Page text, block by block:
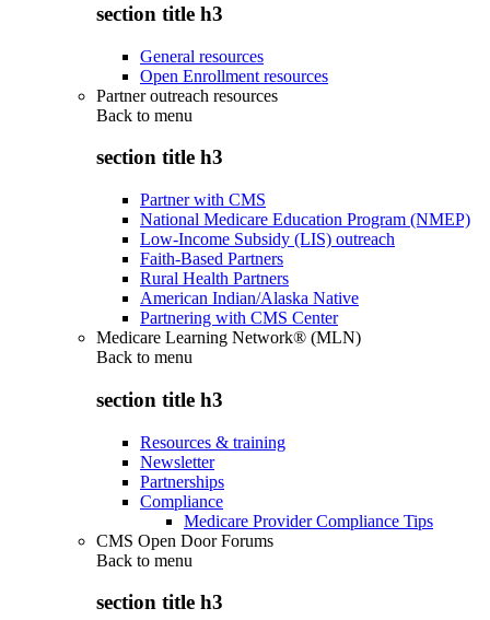
section title h3
General resources
Open Enrollment resources
Partner outreach resources
Back to menu
section title h3
Partner with CMS
National Medicare Education Program (NMEP)
Low-Income Subsidy (LIS) outreach
Faith-Based Partners
Rural Health Partners
American Indian/Alaska Native
Partnering with CMS Center
Medicare Learning Network® (MLN)
Back to menu
section title h3
Resources & training
Newsletter
Partnerships
Compliance
Medicare Provider Compliance Tips
CMS Open Door Forums
Back to menu
section title h3